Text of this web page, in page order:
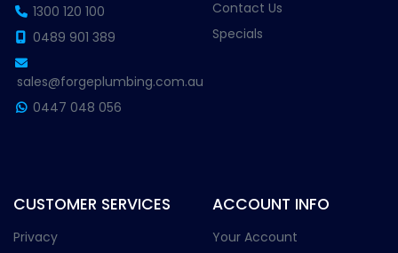
1300 120 100
0489 901 389
sales@forgeplumbing.com.au
0447 048 056
Contact Us
Specials
CUSTOMER SERVICES
Privacy
ACCOUNT INFO
Your Account